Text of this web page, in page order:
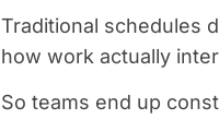
Traditional schedules
how work actually
So teams end up